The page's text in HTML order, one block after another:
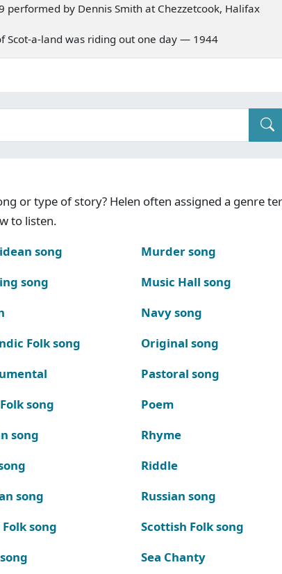
performed by Dennis Smith at Chezzetcook, Halifax
Scot-a-land was riding out one day — 1944
or type of story? Helen often assigned a genre
to listen.
song
song
Folk song
song
song
song
Folk song
Murder song
Music Hall song
Navy song
Original song
Pastoral song
Poem
Rhyme
Riddle
Russian song
Scottish Folk song
Sea Chanty